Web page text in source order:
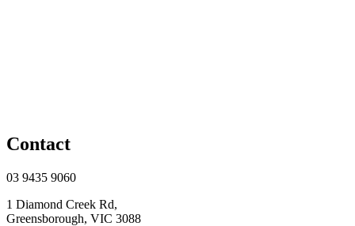
Contact
03 9435 9060
1 Diamond Creek Rd,
Greensborough, VIC 3088